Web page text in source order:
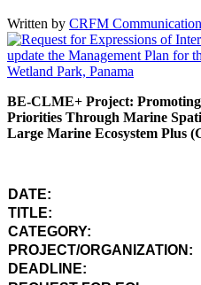
Written by CRFM
BE-CLME+ Project:
Priorities Through Marine
Large Marine Ecosystem Plus
DATE:
TITLE:
CATEGORY:
PROJECT/ORGANIZATION:
DEADLINE: